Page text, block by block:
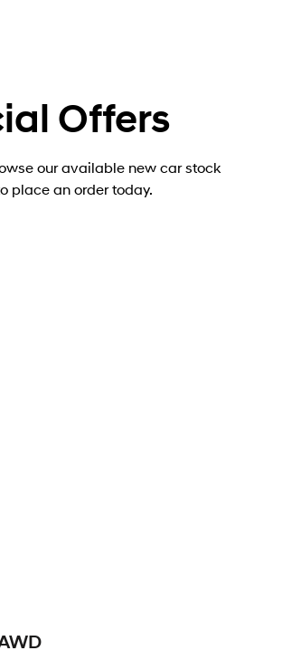
Offers
our available new car stock
place an order today.